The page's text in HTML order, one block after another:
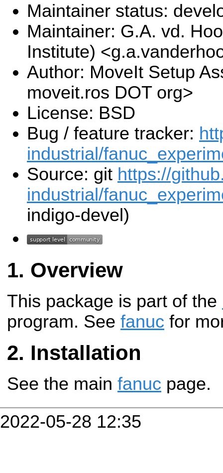
Maintainer status:
Maintainer: G.A. vd.
Institute)
Author: MoveIt Setup
moveit.ros DOT org>
License: BSD
Bug / feature tracker:
industrial/
Source: git https://
industrial/
indigo-devel)
Overview
This package is part of the
program. See fanuc for
Installation
See the main fanuc page.
2022-05-28 12:35